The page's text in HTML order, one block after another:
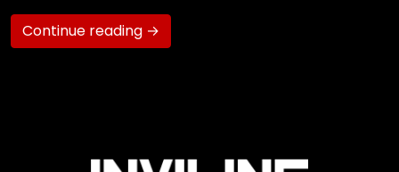
Continue reading →